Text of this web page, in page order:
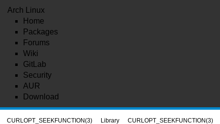
Arch Linux
Home
Packages
Forums
Wiki
GitLab
Security
AUR
Download
CURLOPT_SEEKFUNCTION(3)
Library
CURLOPT_SEEKFUNCTION(3)